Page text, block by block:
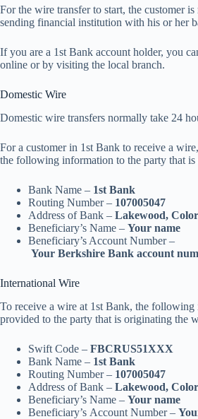
For the wire transfer to start, the customer
sending financial institution with his or her
If you are a 1st Bank account holder, you
online or by visiting the local branch.
Domestic Wire
Domestic wire transfers normally take 24
For a customer in 1st Bank to receive a
the following information to the party that
Bank Name – 1st Bank
Routing Number – 107005047
Address of Bank – Lakewood,
Beneficiary’s Name – Your name
Beneficiary’s Account Number –
Your Berkshire Bank account
International Wire
To receive a wire at 1st Bank, the
provided to the party that is originating the
Swift Code – FBCRUS51XXX
Bank Name – 1st Bank
Routing Number – 107005047
Address of Bank – Lakewood,
Beneficiary’s Name – Your name
Beneficiary’s Account Number –